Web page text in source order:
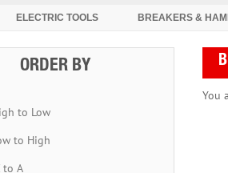
ELECTRIC TOOLS BREAKERS &
You
ORDER BY
to Low
to High
to A